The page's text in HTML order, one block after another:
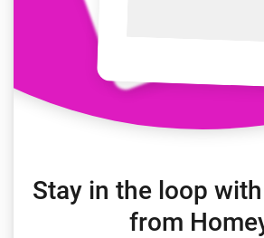
Stay in the loop
from